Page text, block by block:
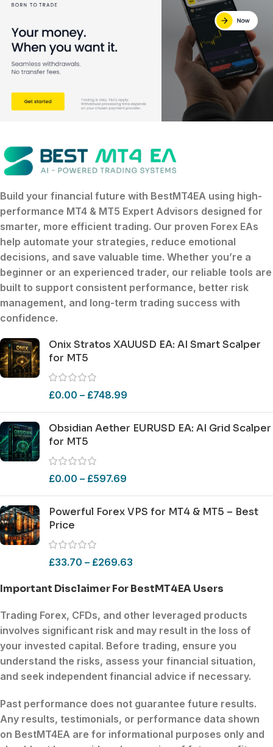
Build your financial future with BestMT4EA using high-
performance MT4 & MT5 Expert Advisors designed for
smarter, more efficient trading. Our proven Forex EAs
help automate your strategies, reduce emotional
decisions, and save valuable time. Whether you’re a
beginner or an experienced trader, our reliable tools are
built to support consistent performance, better risk
management, and long-term trading success with
confidence.
Onix Stratos XAUUSD EA: AI Smart Scalper
for MT5
£0.00 – £748.99
Obsidian Aether EURUSD EA: AI Grid Scalper
for MT5
£0.00 – £597.69
Powerful Forex VPS for MT4 & MT5 – Best
Price
£33.70 – £269.63
Important Disclaimer For BestMT4EA Users
Trading Forex, CFDs, and other leveraged products
involves significant risk and may result in the loss of
your invested capital. Before trading, ensure you
understand the risks, assess your financial situation,
and seek independent financial advice if necessary.
Past performance does not guarantee future results.
Any results, testimonials, or performance data shown
on BestMT4EA are for informational purposes only and